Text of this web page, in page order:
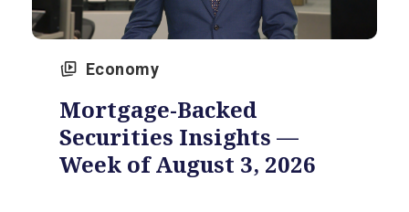
Economy
Mortgage-Backed
Securities Insights —
Week of August 3, 2026